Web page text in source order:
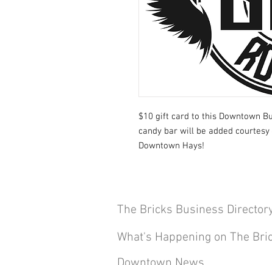
$10 gift card to this Downtown
candy bar will be added
Downtown Hays!
The Bricks Business
What's Happening on The